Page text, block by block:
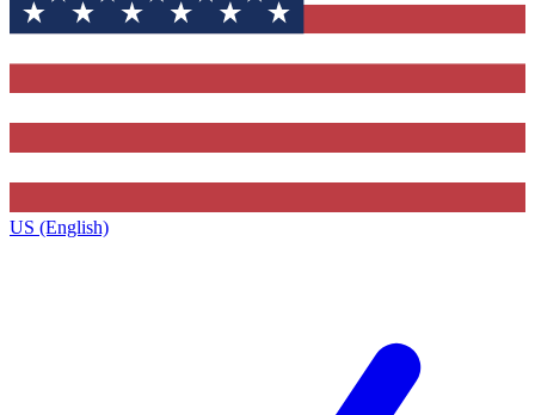
US (English)